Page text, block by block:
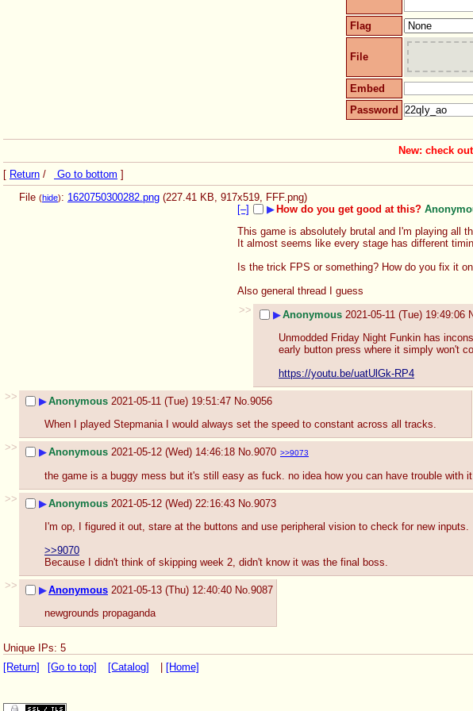
Flag
File
Embed
Password
New: check
[ Return / Go to bottom ]
File (hide): 1620750300282.png (227.41 KB, 917x519, FFF.png)
[–]
▶ How do you get good at this?
This game is absolutely brutal and I'm playing all
It almost seems like every stage has different
Is the trick FPS or something? How do you fix it
Also general thread I guess
>>
▶Anonymous 2021-05-11 (Tue) 19:49:06
Unmodded Friday Night Funkin has
early button press where it simply won't
https://youtu.be/uatUlGk-RP4
>>
▶Anonymous 2021-05-11 (Tue) 19:51:47 No.9056
When I played Stepmania I would always set the speed to constant across all tracks.
>>
▶Anonymous 2021-05-12 (Wed) 14:46:18 No.9070 >>9073
the game is a buggy mess but it's still easy as fuck. no idea how you can have trouble with
>>
▶Anonymous 2021-05-12 (Wed) 22:16:43 No.9073
I'm op, I figured it out, stare at the buttons and use peripheral vision to check for new inputs.
>>9070
Because I didn't think of skipping week 2, didn't know it was the final boss.
>>
▶Anonymous 2021-05-13 (Thu) 12:40:40 No.9087
newgrounds propaganda
Unique IPs: 5
[Return]
[Go to top] [Catalog] [Home]